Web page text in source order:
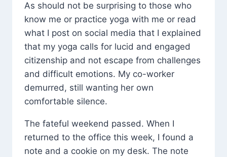
As should not be surprising to those who
know me or practice yoga with me or read
what I post on social media that I explained
that my yoga calls for lucid and engaged
citizenship and not escape from challenges
and difficult emotions. My co-worker
demurred, still wanting her own
comfortable silence.
The fateful weekend passed. When I
returned to the office this week, I found a
note and a cookie on my desk. The note